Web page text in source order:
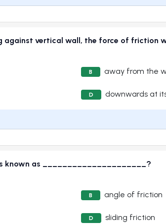
against vertical wall, the force of friction
B away from the
D downwards at
known as _____________________?
B angle of friction
D sliding friction